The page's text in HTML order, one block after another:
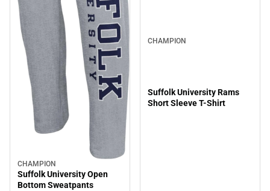
Sale
CHAMPION
Suffolk University Open
Bottom Sweatpants
CHAMPION
Suffolk University Rams
Short Sleeve T-Shirt